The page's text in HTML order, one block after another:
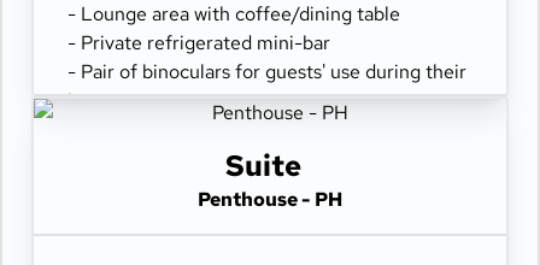
- Lounge area with coffee/dining table
- Private refrigerated mini-bar
- Pair of binoculars for guests' use during their
journey
- Spacious ocean-front terrace with a dining
Suite
Penthouse - PH